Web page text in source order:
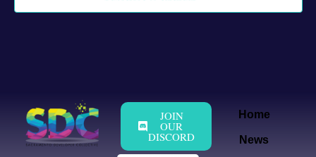
JOIN
OUR
DISCORD
Home
News